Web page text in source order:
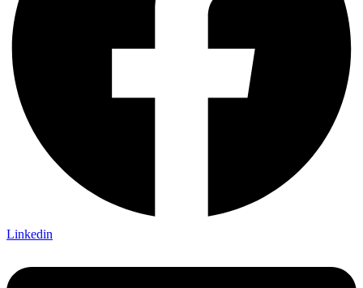
Linkedin